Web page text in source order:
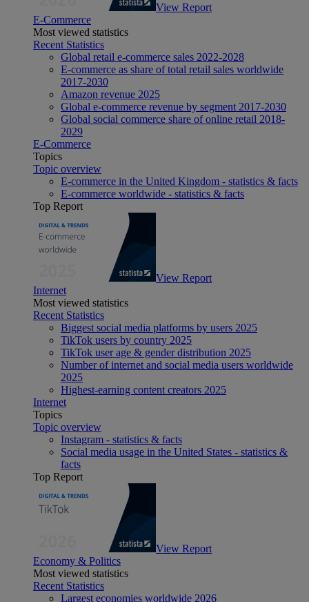
View Report
E-Commerce
Most viewed statistics
Recent Statistics
Global retail e-commerce sales 2022-2028
E-commerce as share of total retail sales worldwide
2017-2030
Amazon revenue 2025
Global e-commerce revenue by segment 2017-2030
Global social commerce share of online retail 2018-
2029
E-Commerce
Topics
Topic overview
E-commerce in the United Kingdom - statistics & facts
E-commerce worldwide - statistics & facts
Top Report
View Report
Internet
Most viewed statistics
Recent Statistics
Biggest social media platforms by users 2025
TikTok users by country 2025
TikTok user age & gender distribution 2025
Number of internet and social media users worldwide
2025
Highest-earning content creators 2025
Internet
Topics
Topic overview
Instagram - statistics & facts
Social media usage in the United States - statistics &
facts
Top Report
View Report
Economy & Politics
Most viewed statistics
Recent Statistics
Largest economies worldwide 2026